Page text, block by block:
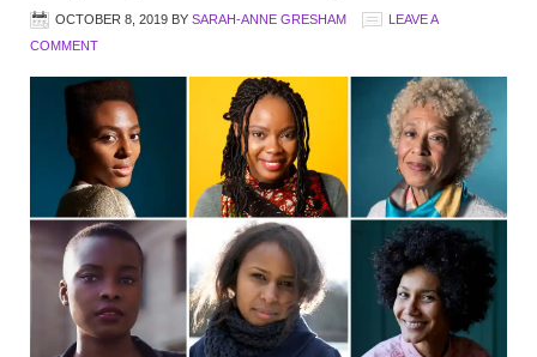
OCTOBER 8, 2019 BY SARAH-ANNE GRESHAM
LEAVE A
COMMENT